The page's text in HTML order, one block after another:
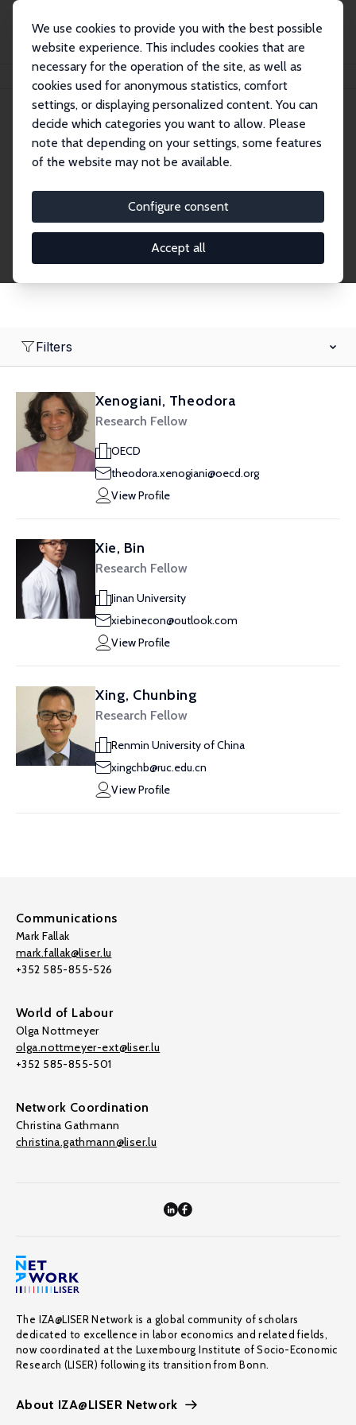
We use cookies to provide you with the best possible
website experience. This includes cookies that are
necessary for the operation of the site, as well as
cookies used for anonymous statistics, comfort
settings, or displaying personalized content. You can
decide which categories you want to allow. Please
note that depending on your settings, some features
of the website may not be available.
Configure consent
Accept all
Search
Research Fellows
Filters
Xenogiani, Theodora
Research Fellow
OECD
theodora.xenogiani@oecd.org
View Profile
Xie, Bin
Research Fellow
Jinan University
xiebinecon@outlook.com
View Profile
Xing, Chunbing
Research Fellow
Renmin University of China
xingchb@ruc.edu.cn
View Profile
Communications
Mark Fallak
mark.fallak@liser.lu
+352 585-855-526
World of Labour
Olga Nottmeyer
olga.nottmeyer-ext@liser.lu
+352 585-855-501
Network Coordination
Christina Gathmann
christina.gathmann@liser.lu
The IZA@LISER Network is a global community of scholars
dedicated to excellence in labor economics and related fields,
now coordinated at the Luxembourg Institute of Socio-Economic
Research (LISER) following its transition from Bonn.
About IZA@LISER Network